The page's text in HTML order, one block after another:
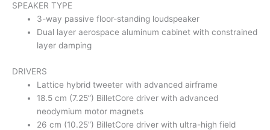
SPEAKER TYPE
3-way passive floor-standing loudspeaker
Dual layer aerospace aluminum cabinet with constrained
layer damping
DRIVERS
Lattice hybrid tweeter with advanced airframe
18.5 cm (7.25”) BilletCore driver with advanced
neodymium motor magnets
26 cm (10.25”) BilletCore driver with ultra-high field